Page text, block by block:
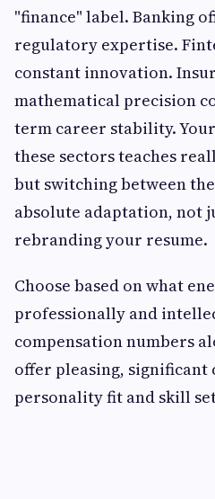
"finance" label. Banking
regulatory expertise.
constant innovation.
mathematical precision
term career stability.
these sectors teaches
but switching between
absolute adaptation, not
rebranding your resume.
Choose based on what
professionally and
compensation numbers
offer pleasing,
personality fit and skill